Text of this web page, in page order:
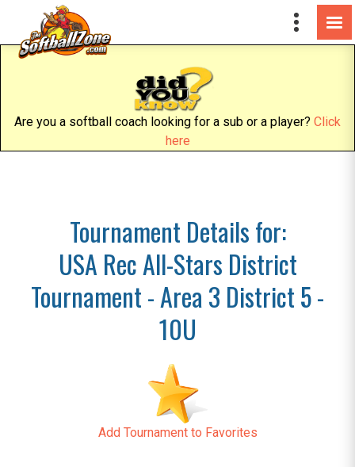
Are you a softball coach looking for a sub or a player? Click
here
Tournament Details for:
USA Rec All-Stars District
Tournament - Area 3 District 5 -
10U
Add Tournament to Favorites